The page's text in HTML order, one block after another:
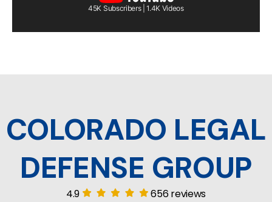
45K Subscribers | 1.4K Videos
COLORADO LEGAL
DEFENSE GROUP
4.9 656 reviews